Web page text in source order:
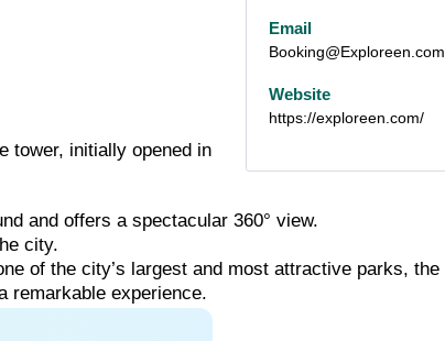
tower, initially opened in
and offers a spectacular 360° view.
city.
of the city’s largest and most attractive parks, the
remarkable experience.
Email
Booking@Exploreen.com
Website
https://exploreen.com/